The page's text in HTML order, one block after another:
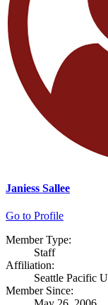
Janiess Sallee
Go to Profile
Member Type:
Staff
Affiliation:
Seattle Pacific
Member Since: